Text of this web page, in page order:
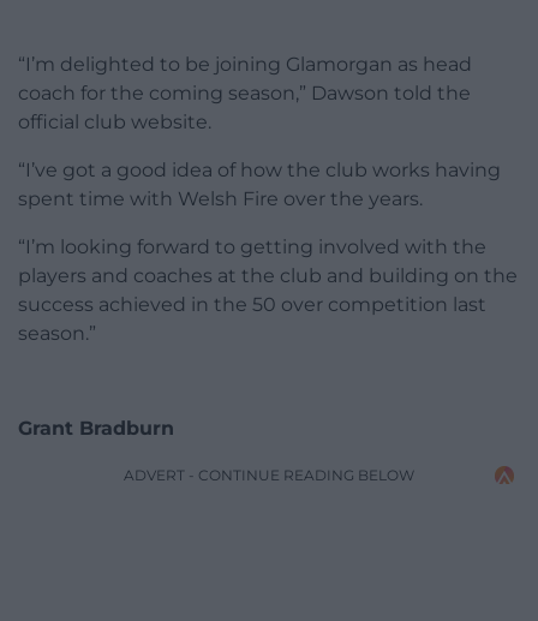
“I’m delighted to be joining Glamorgan as head
coach for the coming season,” Dawson told the
official club website.
“I’ve got a good idea of how the club works having
spent time with Welsh Fire over the years.
“I’m looking forward to getting involved with the
players and coaches at the club and building on the
success achieved in the 50 over competition last
season.”
Grant Bradburn
ADVERT - CONTINUE READING BELOW